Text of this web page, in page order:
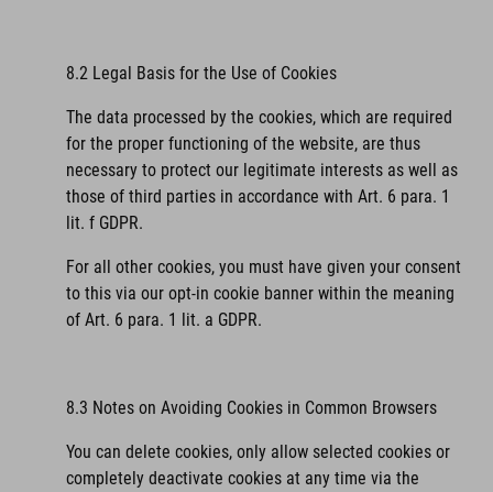
8.2 Legal Basis for the Use of Cookies
The data processed by the cookies, which are required
for the proper functioning of the website, are thus
necessary to protect our legitimate interests as well as
those of third parties in accordance with Art. 6 para. 1
lit. f GDPR.
For all other cookies, you must have given your consent
to this via our opt-in cookie banner within the meaning
of Art. 6 para. 1 lit. a GDPR.
8.3 Notes on Avoiding Cookies in Common Browsers
You can delete cookies, only allow selected cookies or
completely deactivate cookies at any time via the